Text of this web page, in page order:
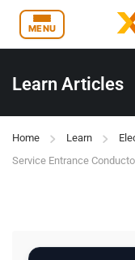
MENU
Learn Articles
Home Learn
Service Entrance